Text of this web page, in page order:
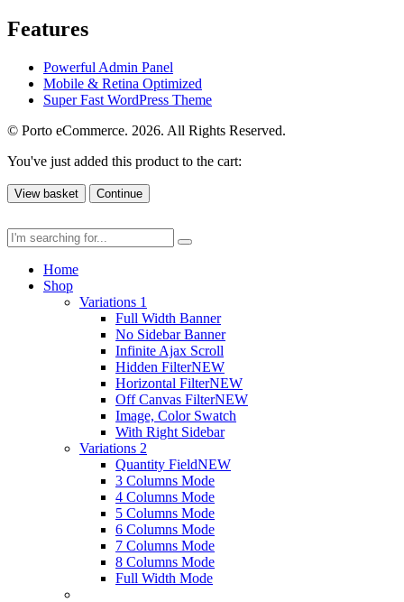
Features
Powerful Admin Panel
Mobile & Retina Optimized
Super Fast WordPress Theme
© Porto eCommerce. 2026. All Rights Reserved.
You've just added this product to the cart:
View basket Continue
Home
Shop
Variations 1
Full Width Banner
No Sidebar Banner
Infinite Ajax Scroll
Hidden FilterNEW
Horizontal FilterNEW
Off Canvas FilterNEW
Image, Color Swatch
With Right Sidebar
Variations 2
Quantity FieldNEW
3 Columns Mode
4 Columns Mode
5 Columns Mode
6 Columns Mode
7 Columns Mode
8 Columns Mode
Full Width Mode